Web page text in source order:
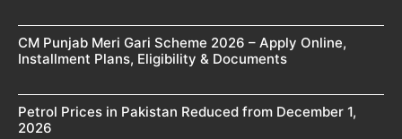
CM Punjab Meri Gari Scheme 2026 – Apply Online,
Installment Plans, Eligibility & Documents
Petrol Prices in Pakistan Reduced from December 1,
2026